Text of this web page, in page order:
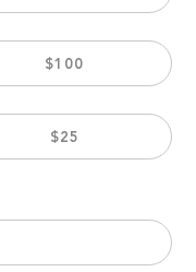
$100
$25